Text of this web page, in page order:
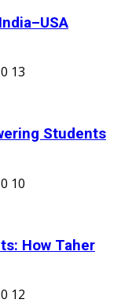
0 13
Students
0 10
How Taher
0 12